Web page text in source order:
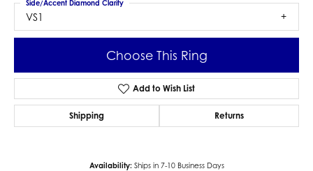
VS1
Side/Accent Diamond Clarity
Choose This Ring
Add to Wish List
Shipping Returns
Availability: Ships in 7-10 Business Days